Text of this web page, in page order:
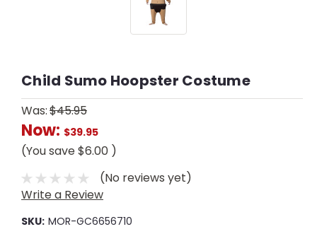
Child Sumo Hoopster Costume
Was:$45.95
Now: $39.95
(You save$6.00 )
(No reviews yet)
Write a Review
SKU: MOR-GC6656710